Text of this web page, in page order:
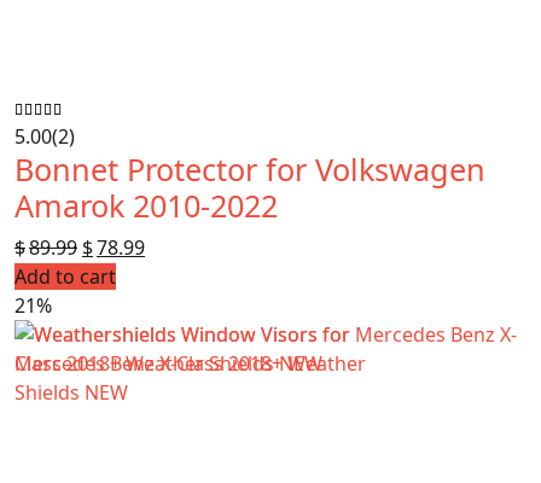
5.00(2)
Bonnet Protector for Volkswagen
Amarok 2010-2022
$89.99 Original
price
$89.99.
$78.99
$78.99.
Add to cart
21%